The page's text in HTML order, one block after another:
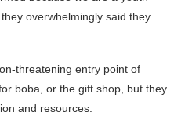
overwhelmingly said they
threatening entry point of
boba, or the gift shop, but they
and resources.